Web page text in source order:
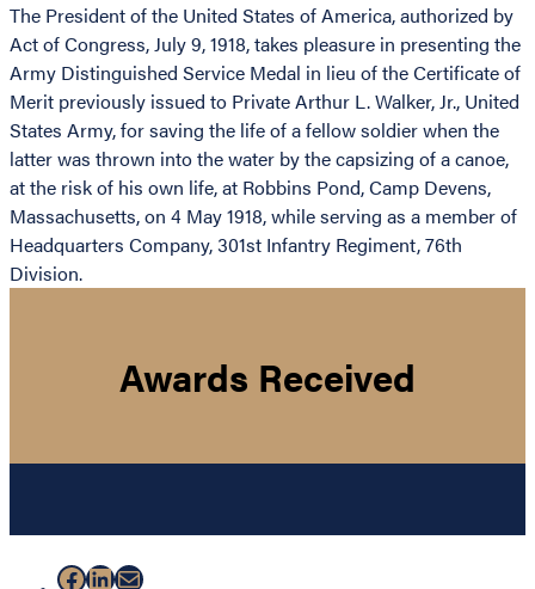
The President of the United States of America, authorized by
Act of Congress, July 9, 1918, takes pleasure in presenting the
Army Distinguished Service Medal in lieu of the Certificate of
Merit previously issued to Private Arthur L. Walker, Jr., United
States Army, for saving the life of a fellow soldier when the
latter was thrown into the water by the capsizing of a canoe,
at the risk of his own life, at Robbins Pond, Camp Devens,
Massachusetts, on 4 May 1918, while serving as a member of
Headquarters Company, 301st Infantry Regiment, 76th
Division.
Awards Received
Facebook
LinkedIn
Mail